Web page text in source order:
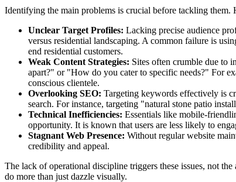
Identifying the main problems is crucial before tackling them.
Unclear Target Profiles: Lacking precise audience
versus residential landscaping. A common failure is
end residential customers.
Weak Content Strategies: Sites often crumble due to
apart?" or "How do you cater to specific needs?" For
conscious clientele.
Overlooking SEO: Targeting keywords effectively is
search. For instance, targeting "natural stone patio
Technical Inefficiencies: Essentials like mobile-
opportunity. It is known that users are less likely to
Stagnant Web Presence: Without regular website
credibility and appeal.
The lack of operational discipline triggers these issues, not
do more than just dazzle visually.